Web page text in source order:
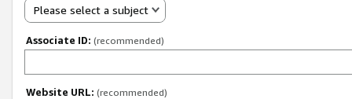
Please select a subject
Associate ID: (recommended)
Website URL: (recommended)